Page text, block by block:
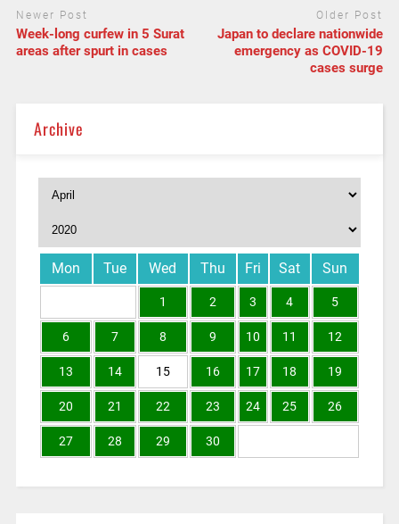
Newer Post
Week-long curfew in 5 Surat
areas after spurt in cases
Older Post
Japan to declare nationwide
emergency as COVID-19
cases surge
Archive
Mon Tue Wed Thu Fri Sat Sun
1 2 3 4 5
6 7 8 9 10 11 12
13 14 15 16 17 18 19
20 21 22 23 24 25 26
27 28 29 30